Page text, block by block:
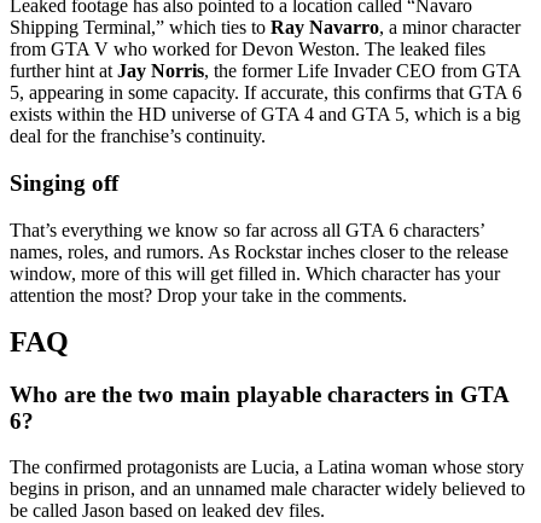
Leaked footage has also pointed to a location called “Navaro
Shipping Terminal,” which ties to Ray Navarro, a minor character
from GTA V who worked for Devon Weston. The leaked files
further hint at Jay Norris, the former Life Invader CEO from GTA
5, appearing in some capacity. If accurate, this confirms that GTA 6
exists within the HD universe of GTA 4 and GTA 5, which is a big
deal for the franchise’s continuity.
Singing off
That’s everything we know so far across all GTA 6 characters’
names, roles, and rumors. As Rockstar inches closer to the release
window, more of this will get filled in. Which character has your
attention the most? Drop your take in the comments.
Who are the two main playable characters in GTA
6?
The confirmed protagonists are Lucia, a Latina woman whose story
begins in prison, and an unnamed male character widely believed to
be called Jason based on leaked dev files.